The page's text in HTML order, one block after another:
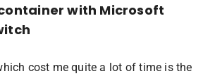
with Microsoft
cost me quite a lot of time is the